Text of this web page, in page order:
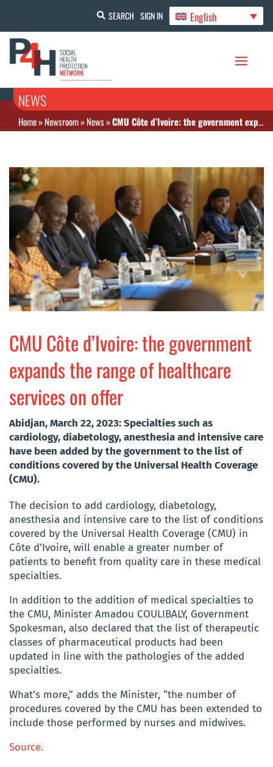
SEARCH SIGN IN English
NEWS
Home»Newsroom»News»CMU Côte d’Ivoire: the government expands the range of healthcare services on offer
CMU Côte d’Ivoire: the government
expands the range of healthcare
services on offer
Abidjan, March 22, 2023: Specialties such as
cardiology, diabetology, anesthesia and intensive care
have been added by the government to the list of
conditions covered by the Universal Health Coverage
(CMU).
The decision to add cardiology, diabetology,
anesthesia and intensive care to the list of conditions
covered by the Universal Health Coverage (CMU) in
Côte d’Ivoire, will enable a greater number of
patients to benefit from quality care in these medical
specialties.
In addition to the addition of medical specialties to
the CMU, Minister Amadou COULIBALY, Government
Spokesman, also declared that the list of therapeutic
classes of pharmaceutical products had been
updated in line with the pathologies of the added
specialties.
What’s more,” adds the Minister, “the number of
procedures covered by the CMU has been extended to
include those performed by nurses and midwives.
Source.